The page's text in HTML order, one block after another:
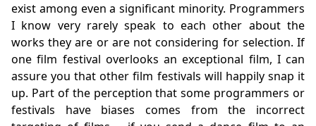
exist among even a significant minority. Programmers
I know very rarely speak to each other about the
works they are or are not considering for selection. If
one film festival overlooks an exceptional film, I can
assure you that other film festivals will happily snap it
up. Part of the perception that some programmers or
festivals have biases comes from the incorrect